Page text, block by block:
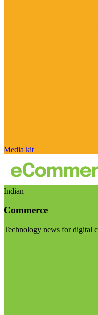
Media kit
Indian
Commerce
Technology news for digital